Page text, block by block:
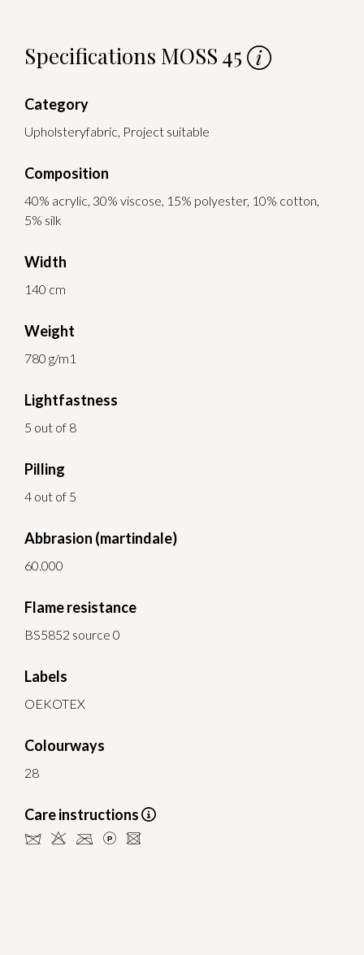
Specifications MOSS 45
Category
Upholsteryfabric, Project suitable
Composition
40% acrylic, 30% viscose, 15% polyester, 10% cotton,
5% silk
Width
140 cm
Weight
780 g/m1
Lightfastness
5 out of 8
Pilling
4 out of 5
Abbrasion (martindale)
60.000
Flame resistance
BS5852 source 0
Labels
OEKOTEX
Colourways
28
Care instructions
dHCLU